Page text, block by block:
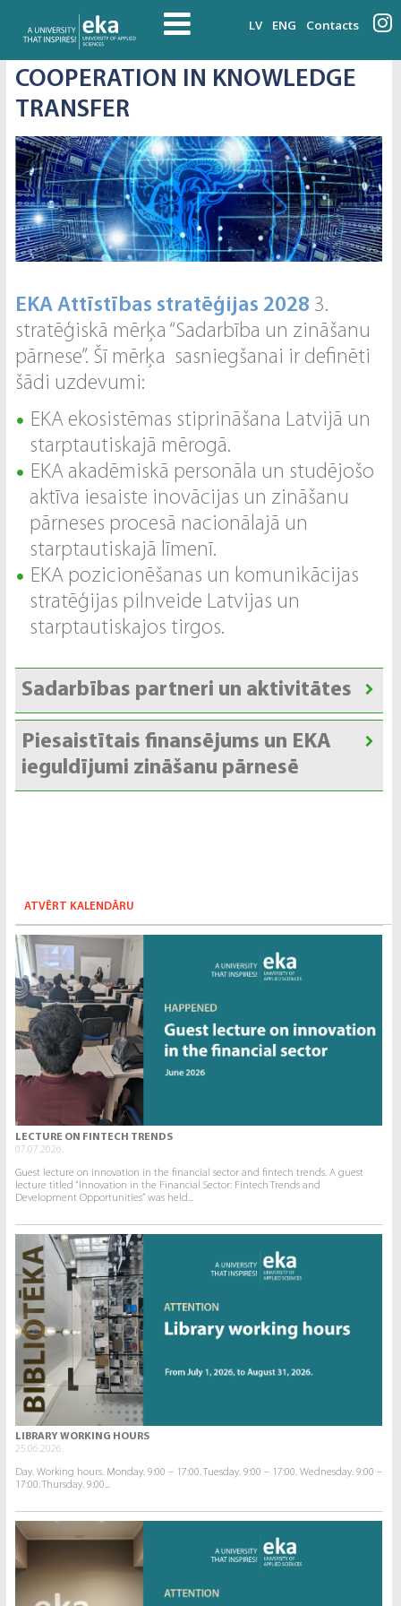
LV ENG Contacts
COOPERATION IN KNOWLEDGE
TRANSFER
EKA Attīstības stratēģijas 2028 3.
stratēģiskā mērķa “Sadarbība un zināšanu
pārnese”. Šī mērķa sasniegšanai ir definēti
šādi uzdevumi:
EKA ekosistēmas stiprināšana Latvijā un
starptautiskajā mērogā.
EKA akadēmiskā personāla un studējošo
aktīva iesaiste inovācijas un zināšanu
pārneses procesā nacionālajā un
starptautiskajā līmenī.
EKA pozicionēšanas un komunikācijas
stratēģijas pilnveide Latvijas un
starptautiskajos tirgos.
Sadarbības partneri un aktivitātes
Piesaistītais finansējums un EKA
ieguldījumi zināšanu pārnesē
ATVĒRT KALENDĀRU
LECTURE ON FINTECH TRENDS
07.07.2026.
Guest lecture on innovation in the financial sector and fintech trends. A guest
lecture titled “Innovation in the Financial Sector: Fintech Trends and
Development Opportunities” was held...
LIBRARY WORKING HOURS
25.06.2026.
Day. Working hours. Monday. 9:00 – 17:00. Tuesday. 9:00 – 17:00. Wednesday. 9:00 –
17:00. Thursday. 9:00...